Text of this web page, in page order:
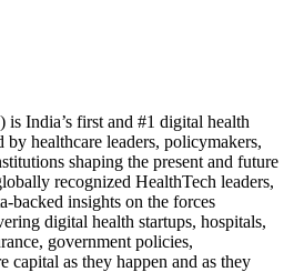
India’s first and #1 digital health
healthcare leaders, policymakers,
shaping the present and future
recognized HealthTech leaders,
backed insights on the forces
digital health startups, hospitals,
government policies,
capital as they happen and as they